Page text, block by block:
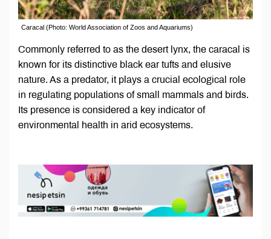
Caracal (Photo: World Association of Zoos and Aquariums)
Commonly referred to as the desert lynx, the caracal is
known for its distinctive black ear tufts and elusive
nature. As a predator, it plays a crucial ecological role
in regulating populations of small mammals and birds.
Its presence is considered a key indicator of
environmental health in arid ecosystems.